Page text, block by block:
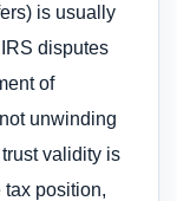
is usually
disputes
of
unwinding
validity is
tax position,